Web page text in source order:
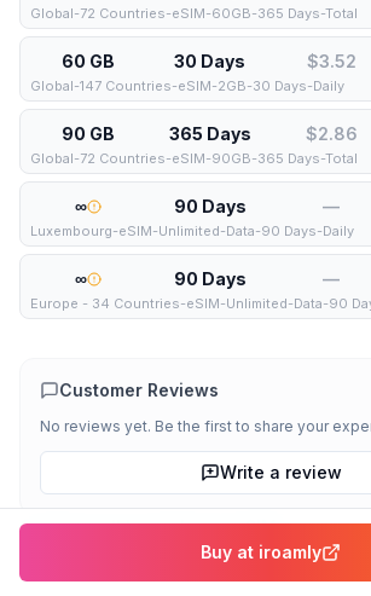
Global-72 Countries-eSIM-60GB-365 Days-Total
60 GB 30 Days $3.52
Global-147 Countries-eSIM-2GB-30 Days-Daily
90 GB 365 Days $2.86
Global-72 Countries-eSIM-90GB-365 Days-Total
∞ 90 Days —
Luxembourg-eSIM-Unlimited-Data-90 Days-Daily
∞ 90 Days —
Europe - 34 Countries-eSIM-Unlimited-Data-90
Customer Reviews
No reviews yet. Be the first to share your
Write a review
Compare allLuxembourgeSIMs
Buy at iroamly